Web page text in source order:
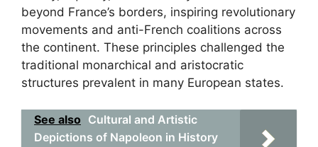
beyond France’s borders, inspiring revolutionary
movements and anti-French coalitions across
the continent. These principles challenged the
traditional monarchical and aristocratic
structures prevalent in many European states.
See also Cultural and Artistic
Depictions of Napoleon in History